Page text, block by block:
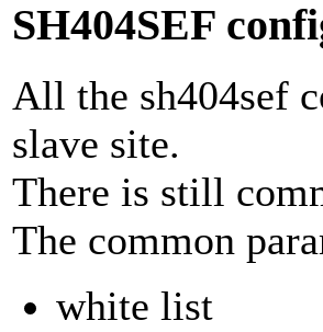
SH404SEF
All the sh404sef
slave site.
There is still
The common
white list